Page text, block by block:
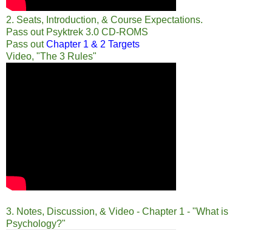
2. Seats, Introduction, & Course Expectations.
Pass out Psyktrek 3.0 CD-ROMS
Pass outChapter 1 & 2 Targets
Video, "The 3 Rules"
3. Notes, Discussion, & Video - Chapter 1 - "What is
Psychology?"